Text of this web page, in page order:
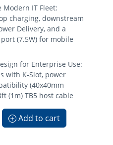
Modern IT Fleet:
charging, downstream
Delivery, and a
(7.5W) for mobile
for Enterprise Use:
with K-Slot, power
(40x40mm
(1m) TB5 host cable
Add to cart